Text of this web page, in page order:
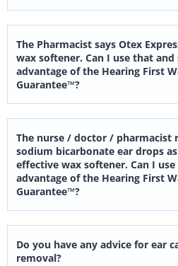
The Pharmacist says Otex
wax softener. Can I use that
advantage of the Hearing First
Guarantee™?
The nurse / doctor / pharmacist
sodium bicarbonate ear drops
effective wax softener. Can I
advantage of the Hearing First
Guarantee™?
Do you have any advice for ear
removal?